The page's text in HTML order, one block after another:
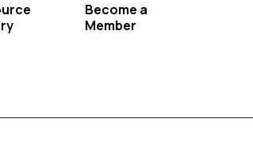
Become a
Member